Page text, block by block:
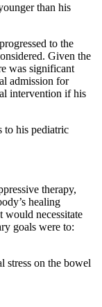
than his
to the
Given the
was significant
admission for
intervention if his
to his pediatric
therapy,
healing
necessitate
goals were to:
stress on the bowel